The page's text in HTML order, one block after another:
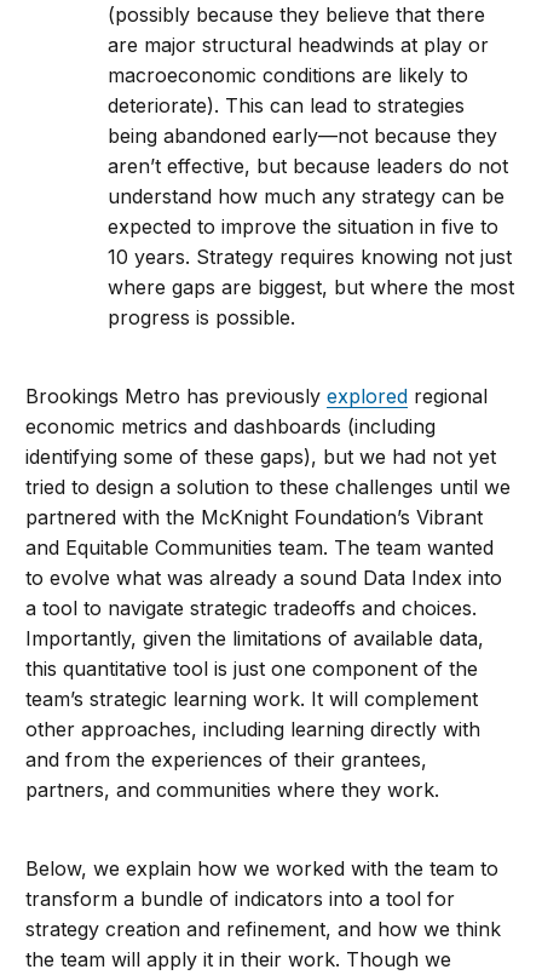
(possibly because they believe that there
are major structural headwinds at play or
macroeconomic conditions are likely to
deteriorate). This can lead to strategies
being abandoned early—not because they
aren’t effective, but because leaders do not
understand how much any strategy can be
expected to improve the situation in five to
10 years. Strategy requires knowing not just
where gaps are biggest, but where the most
progress is possible.
Brookings Metro has previouslyexplored regional
economic metrics and dashboards (including
identifying some of these gaps), but we had not yet
tried to design a solution to these challenges until we
partnered with the McKnight Foundation’s Vibrant
and Equitable Communities team. The team wanted
to evolve what was already a sound Data Index into
a tool to navigate strategic tradeoffs and choices.
Importantly, given the limitations of available data,
this quantitative tool is just one component of the
team’s strategic learning work. It will complement
other approaches, including learning directly with
and from the experiences of their grantees,
partners, and communities where they work.
Below, we explain how we worked with the team to
transform a bundle of indicators into a tool for
strategy creation and refinement, and how we think
the team will apply it in their work. Though we